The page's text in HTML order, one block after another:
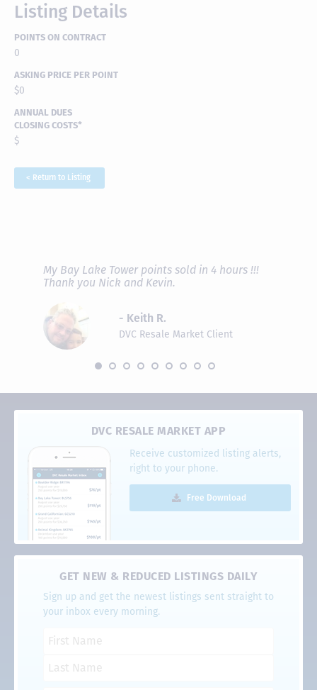
Listing Details
POINTS ON CONTRACT
0
ASKING PRICE PER POINT
$0
ANNUAL DUES
CLOSING COSTS*
$
< Return to Listing
My Bay Lake Tower points sold in 4 hours !!!
Thank you Nick and Kevin.
- Keith R.
DVC Resale Market Client
DVC RESALE MARKET APP
Receive customized listing alerts,
right to your phone.
Free Download
GET NEW & REDUCED LISTINGS DAILY
Sign up and get the newest listings sent straight to
your inbox every morning.